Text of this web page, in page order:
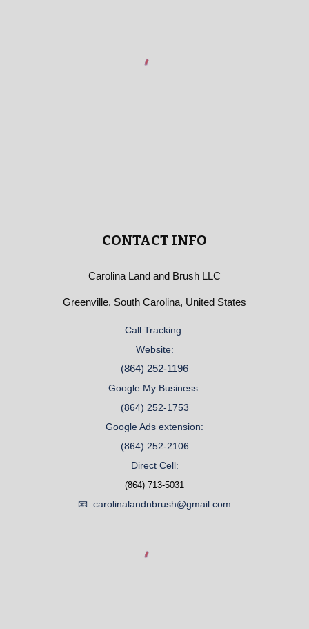
CONTACT INFO
Carolina Land and Brush LLC
Greenville, South Carolina, United States
Call Tracking:
Website:
(864) 252-1196
Google My Business:
(864) 252-1753
Google Ads extension:
(864) 252-2106
Direct Cell:
(864) 713-5031
📧: carolinalandnbrush@gmail.com